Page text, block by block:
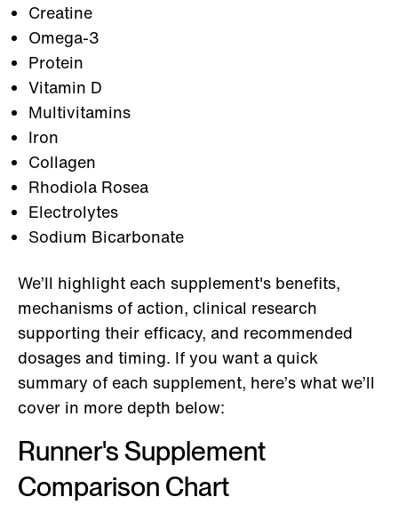
Creatine
Omega-3
Protein
Vitamin D
Multivitamins
Iron
Collagen
Rhodiola Rosea
Electrolytes
Sodium Bicarbonate
We’ll highlight each supplement's benefits,
mechanisms of action, clinical research
supporting their efficacy, and recommended
dosages and timing. If you want a quick
summary of each supplement, here’s what we’ll
cover in more depth below:
Runner's Supplement
Comparison Chart